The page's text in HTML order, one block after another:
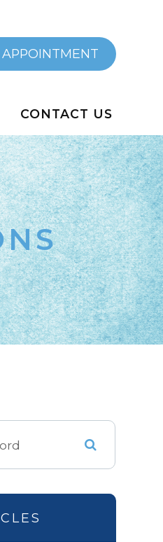
CONTACT US